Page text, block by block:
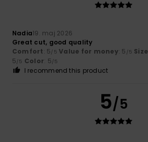
Nadia19. maj 2026
Great cut, good quality
Comfort: 5/5 Value for money: 5 /5 Size
5/5 Color: 5/5
I recommend this product
5/5